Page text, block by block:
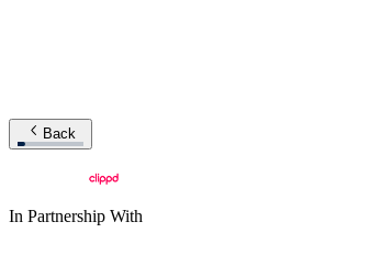
Back
In Partnership With